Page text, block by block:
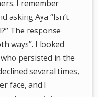
I remember
asking Aya “Isn’t
The response
ways”. I looked
persisted in the
several times,
face, and I